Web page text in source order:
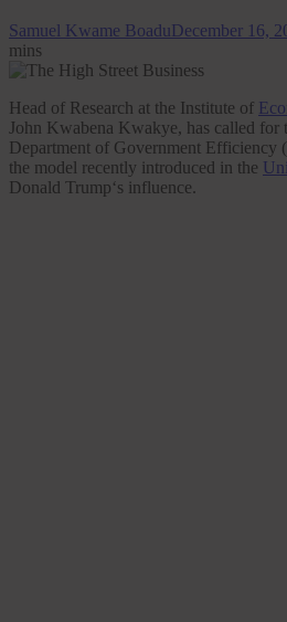
Samuel Kwame BoaduDecember 16,
mins
Head of Research at the Institute of
John Kwabena Kwakye, has called for
Department of Government Efficiency
the model recently introduced in the
Donald Trump‘s influence.